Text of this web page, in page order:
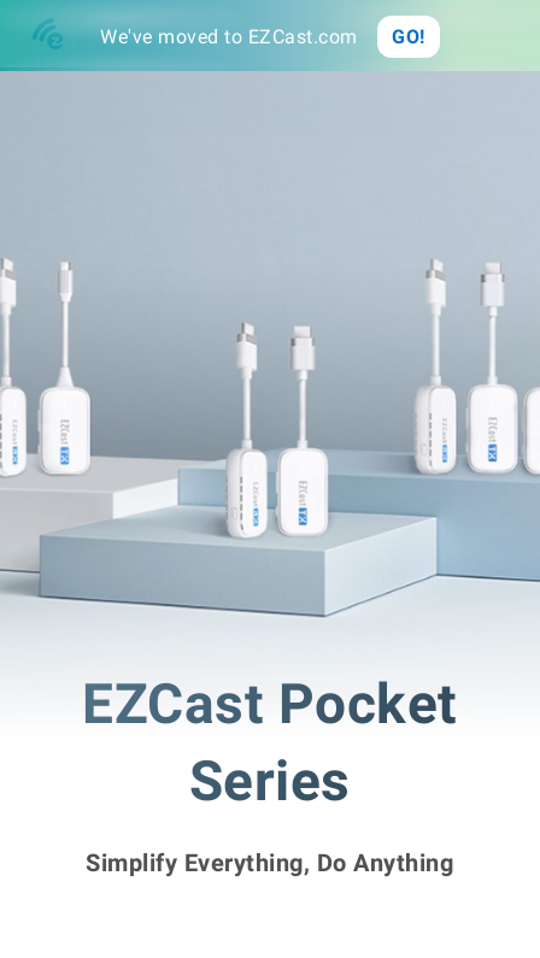
We've moved to EZCast.com GO!
Buy
EZCast Pocket
Series
Simplify Everything, Do Anything